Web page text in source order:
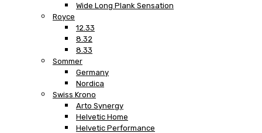
Wide Long Plank Sensation
Royce
12.33
8.32
8.33
Sommer
Germany
Nordica
Swiss Krono
Arto Synergy
Helvetic Home
Helvetic Performance